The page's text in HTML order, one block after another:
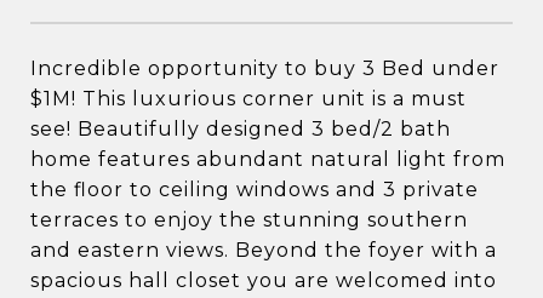
Incredible opportunity to buy 3 Bed under
$1M! This luxurious corner unit is a must
see! Beautifully designed 3 bed/2 bath
home features abundant natural light from
the floor to ceiling windows and 3 private
terraces to enjoy the stunning southern
and eastern views. Beyond the foyer with a
spacious hall closet you are welcomed into